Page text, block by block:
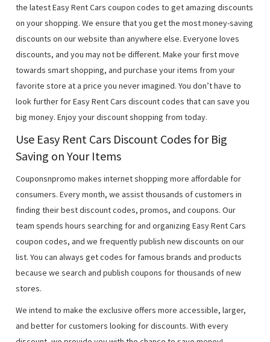
the latest Easy Rent Cars coupon codes to get amazing discounts
on your shopping. We ensure that you get the most money-saving
discounts on our website than anywhere else. Everyone loves
discounts, and you may not be different. Make your first move
towards smart shopping, and purchase your items from your
favorite store at a price you never imagined. You don’t have to
look further for Easy Rent Cars discount codes that can save you
big money. Enjoy your discount shopping from today.
Use Easy Rent Cars Discount Codes for Big
Saving on Your Items
Couponsnpromo makes internet shopping more affordable for
consumers. Every month, we assist thousands of customers in
finding their best discount codes, promos, and coupons. Our
team spends hours searching for and organizing Easy Rent Cars
coupon codes, and we frequently publish new discounts on our
list. You can always get codes for famous brands and products
because we search and publish coupons for thousands of new
stores.
We intend to make the exclusive offers more accessible, larger,
and better for customers looking for discounts. With every